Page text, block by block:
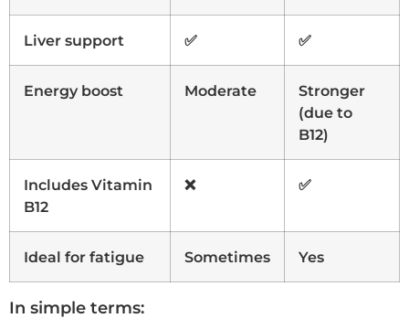
Liver support ✅ ✅
Energy boost Moderate
Stronger
(due to
B12)
Includes Vitamin
B12
❌ ✅
Ideal for fatigue Sometimes Yes
In simple terms: